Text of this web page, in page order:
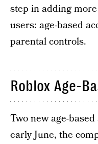
step in adding
users: age-based
parental controls.
Roblox Age-
Two new age-
early June, the